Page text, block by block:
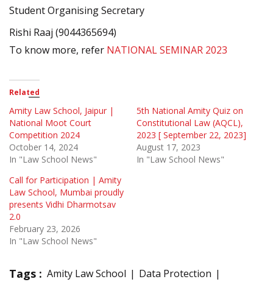
Student Organising Secretary
Rishi Raaj (9044365694)
To know more, refer NATIONAL SEMINAR 2023
Related
Amity Law School, Jaipur |
National Moot Court
Competition 2024
October 14, 2024
In "Law School News"
5th National Amity Quiz on
Constitutional Law (AQCL),
2023 [ September 22, 2023]
August 17, 2023
In "Law School News"
Call for Participation | Amity
Law School, Mumbai proudly
presents Vidhi Dharmotsav
2.0
February 23, 2026
In "Law School News"
Tags : Amity Law School
Data Protection